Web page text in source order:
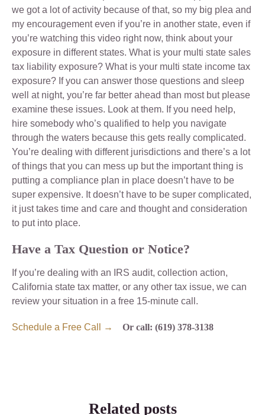
we got a lot of activity because of that, so my big plea and
my encouragement even if you’re in another state, even if
you’re watching this video right now, think about your
exposure in different states. What is your multi state sales
tax liability exposure? What is your multi state income tax
exposure? If you can answer those questions and sleep
well at night, you’re far better ahead than most but please
examine these issues. Look at them. If you need help,
hire somebody who’s qualified to help you navigate
through the waters because this gets really complicated.
You’re dealing with different jurisdictions and there’s a lot
of things that you can mess up but the important thing is
putting a compliance plan in place doesn’t have to be
super expensive. It doesn’t have to be super complicated,
it just takes time and care and thought and consideration
to put into place.
Have a Tax Question or Notice?
If you’re dealing with an IRS audit, collection action,
California state tax matter, or any other tax issue, we can
review your situation in a free 15-minute call.
Schedule a Free Call → Or call: (619) 378-3138
Related posts